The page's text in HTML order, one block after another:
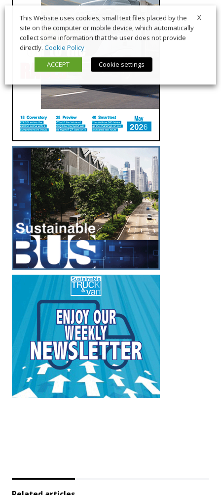
X
This Website uses cookies, small text files placed by the
site on the computer or mobile device, which automatically
collect some information that the user does not provide
directly. Cookie Policy
ACCEPT
Cookie settings